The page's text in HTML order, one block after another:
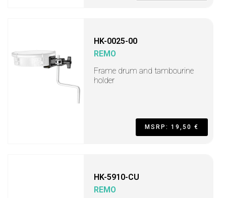
HK-0025-00
REMO
Frame drum and tambourine
holder
MSRP: 19,50 €
HK-5910-CU
REMO